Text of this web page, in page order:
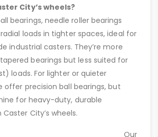
City’s wheels?
bearings, needle roller bearings
loads in tighter spaces, ideal for
industrial casters. They’re more
bearings but less suited for
loads. For lighter or quieter
offer precision ball bearings, but
for heavy-duty, durable
City’s wheels.
Our